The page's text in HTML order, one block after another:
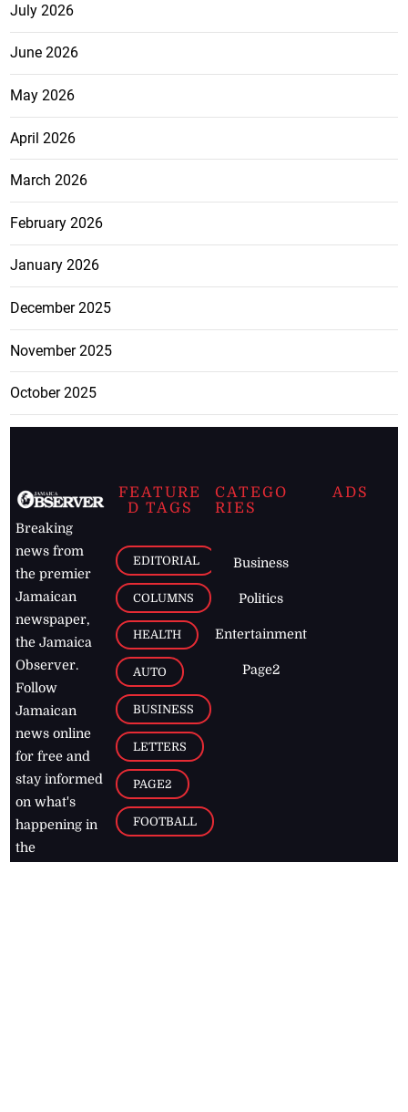
July 2026
June 2026
May 2026
April 2026
March 2026
February 2026
January 2026
December 2025
November 2025
October 2025
Breaking
news from
the premier
Jamaican
newspaper,
the Jamaica
Observer.
Follow
Jamaican
news online
for free and
stay informed
on what's
happening in
the
FEATURE
D TAGS
EDITORIAL
COLUMNS
HEALTH
AUTO
BUSINESS
LETTERS
PAGE2
FOOTBALL
CATEGO
RIES
Business
Politics
Entertainment
Page2
ADS